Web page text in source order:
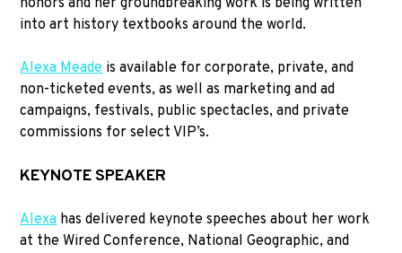
into art history textbooks around the world.
Alexa Meade is available for corporate, private, and
non-ticketed events, as well as marketing and ad
campaigns, festivals, public spectacles, and private
commissions for select VIP’s.
KEYNOTE SPEAKER
Alexahas delivered keynote speeches about her work
at the Wired Conference, National Geographic, and